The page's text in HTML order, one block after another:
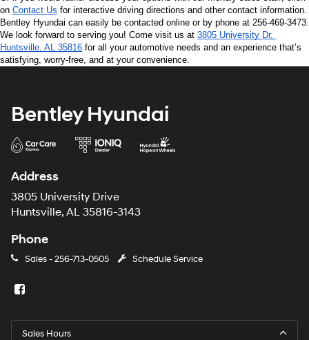
on Contact Us for interactive driving directions and other contact information.
Bentley Hyundai can easily be contacted online or by phone at 256-469-3473.
We look forward to serving you! Come visit us at 3805 University Dr,
Huntsville, AL 35816 for all your automotive needs and an experience that’s
satisfying, worry-free, and at your convenience.
Bentley Hyundai
Address
3805 University Drive
Huntsville, AL 35816-3143
Phone
Sales -256-713-0505 Schedule Service
Sales Hours